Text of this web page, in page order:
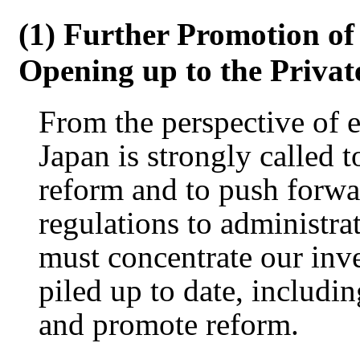
(1) Further Promotion
Opening up to the
From the perspective of
Japan is strongly called
reform and to push
regulations to
must concentrate our
piled up to date,
and promote reform.